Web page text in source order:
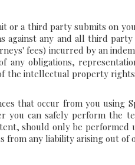
a third party submits on
any and all third
fees) incurred by an
obligations,
the intellectual property
that occur from you using
can safely perform the
should only be
from any liability arising out